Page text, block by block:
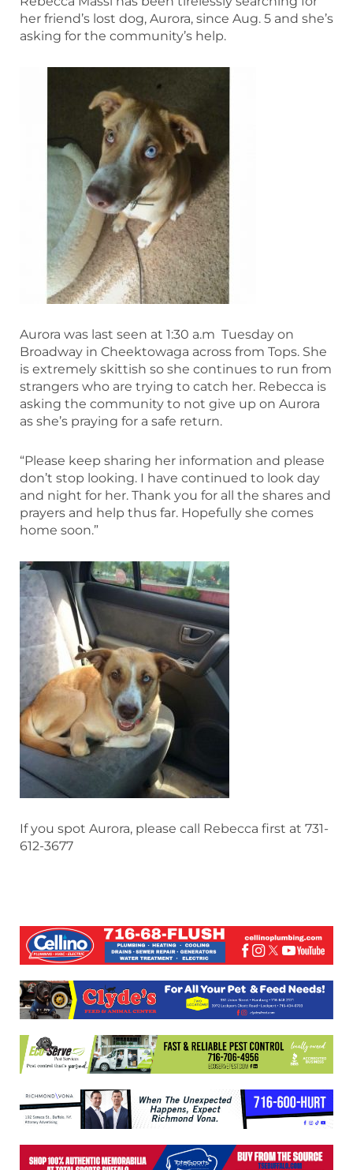
her friend’s lost dog, Aurora, since Aug. 5 and she’s
asking for the community’s help.
Aurora was last seen at 1:30 a.m Tuesday on
Broadway in Cheektowaga across from Tops. She
is extremely skittish so she continues to run from
strangers who are trying to catch her. Rebecca is
asking the community to not give up on Aurora
as she’s praying for a safe return.
“Please keep sharing her information and please
don’t stop looking. I have continued to look day
and night for her. Thank you for all the shares and
prayers and help thus far. Hopefully she comes
home soon.”
If you spot Aurora, please call Rebecca first at 731-
612-3677